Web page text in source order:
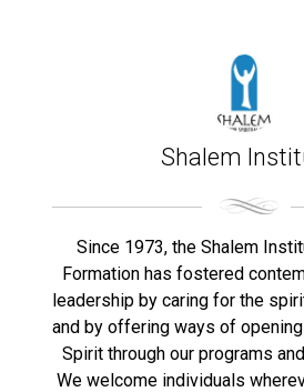
Shalem
Since 1973, the Shalem
Formation has fostered
leadership by caring for the
and by offering ways of
Spirit through our programs
We welcome individuals